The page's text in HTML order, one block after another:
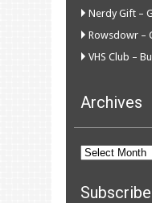
Nerdy Gift –
Rowsdowr –
VHS Club –
Archives
Archives